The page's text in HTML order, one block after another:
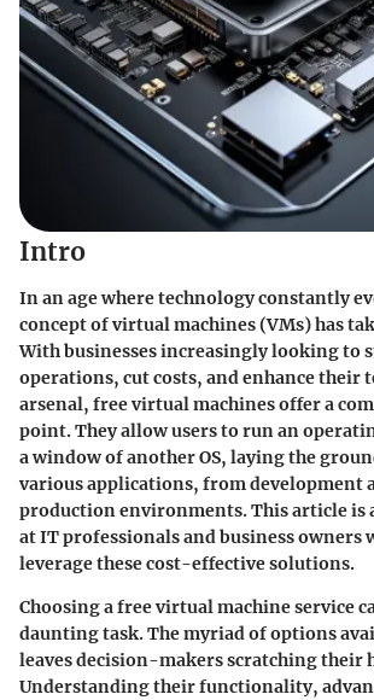
Intro
In an age where technology constantly
concept of virtual machines (VMs) has
With businesses increasingly looking to
operations, cut costs, and enhance their
arsenal, free virtual machines offer a
point. They allow users to run an
a window of another OS, laying the
various applications, from development
production environments. This article is
at IT professionals and business owners
leverage these cost-effective solutions.
Choosing a free virtual machine service
daunting task. The myriad of options
leaves decision-makers scratching their
Understanding their functionality,